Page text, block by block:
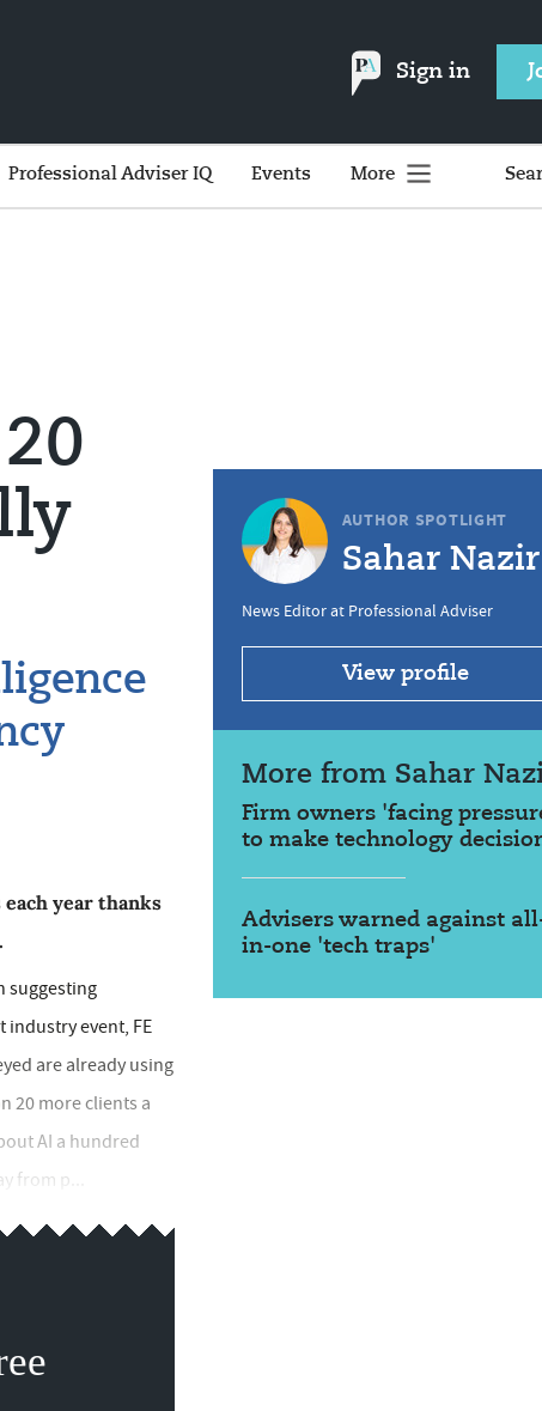
Sign in
Professional Adviser IQ Events More
year thanks
suggesting
event, FE
are already using
20 more clients a
AI a hundred
from p...
AUTHOR SPOTLIGHT
Sahar Nazir
News Editor at Professional Adviser
View profile
More from Sahar
Firm owners 'facing
to make technology
Advisers warned against
in-one 'tech traps'